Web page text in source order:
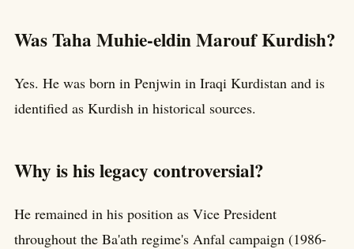
Was Taha Muhie-eldin Marouf Kurdish?
Yes. He was born in Penjwin in Iraqi Kurdistan and is
identified as Kurdish in historical sources.
Why is his legacy controversial?
He remained in his position as Vice President
throughout the Ba'ath regime's Anfal campaign (1986-